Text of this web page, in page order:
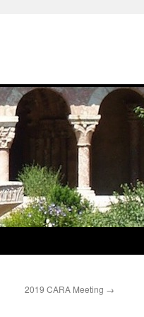
2019 CARA Meeting →